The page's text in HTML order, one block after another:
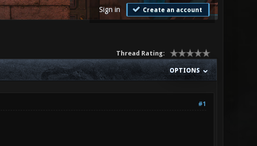
Sign in Create an account
Thread Rating:
OPTIONS
#1